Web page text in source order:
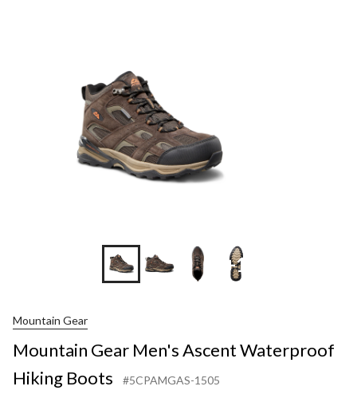
+1
Mountain Gear
Mountain Gear Men's Ascent Waterproof
Hiking Boots
#5CPAMGAS-1505